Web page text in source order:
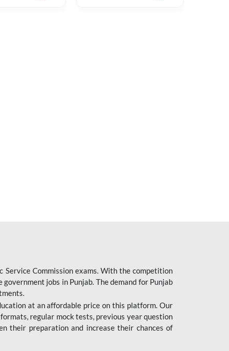
Service Commission exams. With the competition
jobs in Punjab. The demand for Punjab
at an affordable price on this platform. Our
regular mock tests, previous year question
their preparation and increase their chances of